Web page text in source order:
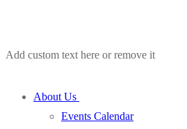
Add custom text here or remove it
About Us
Events Calendar